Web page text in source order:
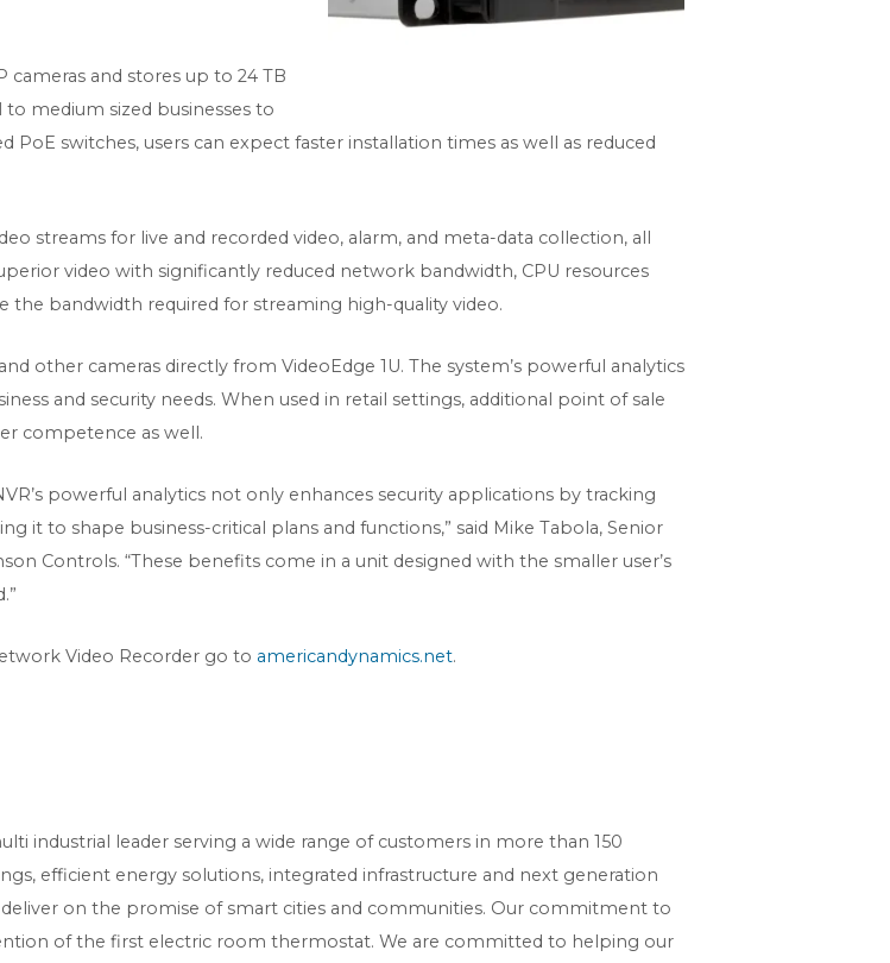
cameras and stores up to 24 TB
medium sized businesses to
switches, users can expect faster installation times as well as reduced
streams for live and recorded video, alarm, and meta-data collection, all
video with significantly reduced network bandwidth, CPU resources
the bandwidth required for streaming high-quality video.
other cameras directly from VideoEdge 1U. The system’s powerful analytics
and security needs. When used in retail settings, additional point of sale
competence as well.
powerful analytics not only enhances security applications by tracking
it to shape business-critical plans and functions,” said Mike Tabola, Senior
Controls. “These benefits come in a unit designed with the smaller user’s
Video Recorder go to americandynamics.net.
industrial leader serving a wide range of customers in more than 150
efficient energy solutions, integrated infrastructure and next generation
on the promise of smart cities and communities. Our commitment to
of the first electric room thermostat. We are committed to helping our